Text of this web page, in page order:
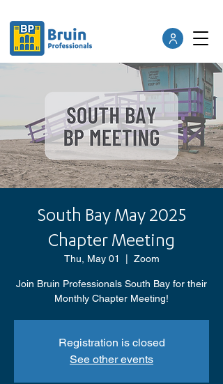
South Bay May 2025
Chapter Meeting
Thu, May 01 Zoom
Join Bruin Professionals South Bay for their
Monthly Chapter Meeting!
Registration is closed
See other events